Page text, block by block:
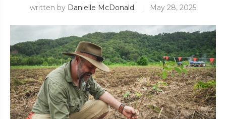
written by Danielle McDonald May 28, 2025